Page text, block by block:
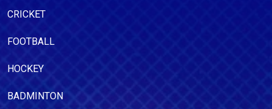
CRICKET
FOOTBALL
HOCKEY
BADMINTON